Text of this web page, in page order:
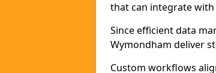
that can integrate
Since efficient data
Wymondham deliver
Custom workflows